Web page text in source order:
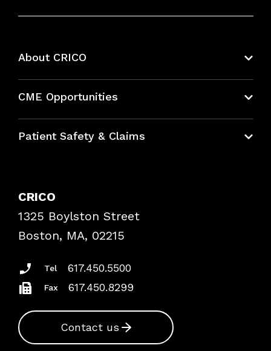
About CRICO
CME Opportunities
Bundles
Patient Safety & Claims
Frequently Asked Questions
Podcasts
Insurance Documents
CRICO
1325 Boylston Street
Boston, MA, 02215
Tel 617.450.5500
Fax 617.450.8299
Contact us